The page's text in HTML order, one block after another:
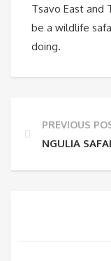
Tsavo East and
be a wildlife
doing.
PREVIOUS
NGULIA